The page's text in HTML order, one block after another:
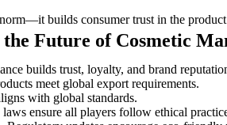
builds consumer trust in the
the Future of Cosmetic
builds trust, loyalty, and brand
meet global export requirements.
with global standards.
laws ensure all players follow ethical